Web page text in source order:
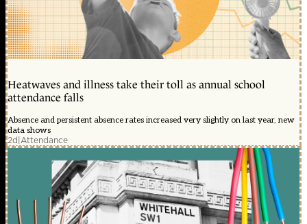
Heatwaves and illness take their toll as annual school
attendance falls
Absence and persistent absence rates increased very slightly on last year, new
data shows
2d|Attendance